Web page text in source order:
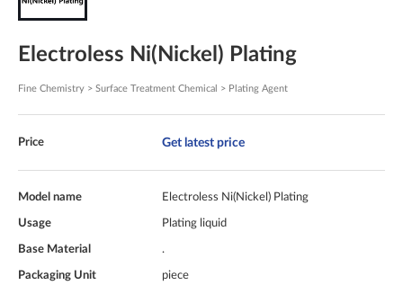
Electroless Ni(Nickel) Plating
Fine Chemistry > Surface Treatment Chemical > Plating Agent
Price Get latest price
Model name Electroless Ni(Nickel) Plating
Usage Plating liquid
Base Material .
Packaging Unit piece